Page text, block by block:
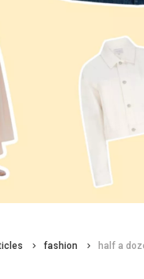
fashion half a